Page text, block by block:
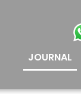
JOURNAL